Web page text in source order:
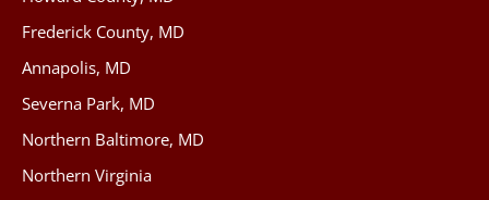
Frederick County, MD
Annapolis, MD
Severna Park, MD
Northern Baltimore, MD
Northern Virginia